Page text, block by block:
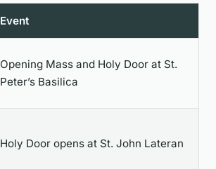
Event
Opening Mass and Holy Door at St.
Peter’s Basilica
Holy Door opens at St. John Lateran